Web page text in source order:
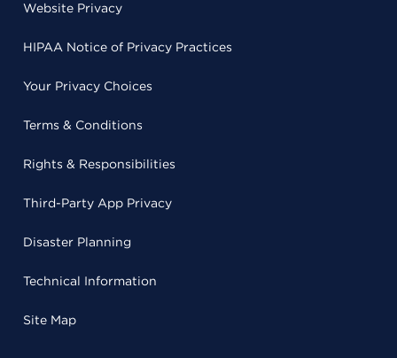
Website Privacy
HIPAA Notice of Privacy Practices
Your Privacy Choices
Terms & Conditions
Rights & Responsibilities
Third-Party App Privacy
Disaster Planning
Technical Information
Site Map